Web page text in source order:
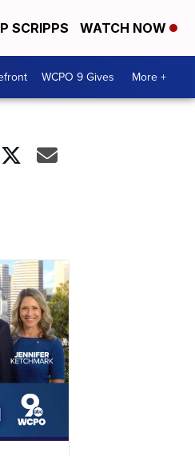
SCRIPPS WATCH NOW
WCPO 9 Gives More +